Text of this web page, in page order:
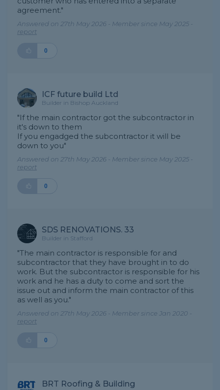
agreement."
Answered on 27th May 2026 - Member since May 2025 -
report
0
ICF future build Ltd
Builder in Bishop Auckland
"If the main contractor got the subcontractor in
it's down to them
If you engadged the subcontractor it will be
down to you"
Answered on 27th May 2026 - Member since May 2025 -
report
0
SDS RENOVATIONS. 33
Builder in Stafford
"The main contractor is responsible for and
subcontractor that they have brought in to do
work. But the subcontractor is responsible for his
work and he has a duty to come and sort the
issue out and inform the main contractor of this
as well as you."
Answered on 27th May 2026 - Member since Jan 2020 -
report
0
BRT Roofing & Building